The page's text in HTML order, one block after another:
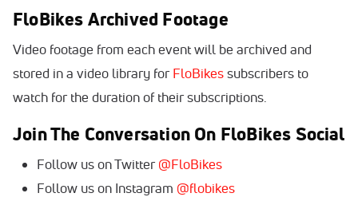
FloBikes Archived Footage
Video footage from each event will be archived and
stored in a video library for FloBikessubscribers to
watch for the duration of their subscriptions.
Join The Conversation On FloBikes Social
Follow us on Twitter @FloBikes
Follow us on Instagram @flobikes